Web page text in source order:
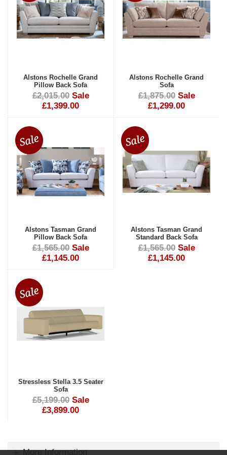
Alstons Rochelle Grand
Pillow Back Sofa
£2,015.00 Sale
£1,399.00
Alstons Rochelle Grand
Sofa
£1,875.00 Sale
£1,299.00
Alstons Tasman Grand
Pillow Back Sofa
£1,565.00 Sale
£1,145.00
Alstons Tasman Grand
Standard Back Sofa
£1,565.00 Sale
£1,145.00
Stressless Stella 3.5 Seater
Sofa
£5,199.00 Sale
£3,899.00
More Information